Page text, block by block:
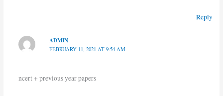
Reply
ADMIN
FEBRUARY 11, 2021 AT 9:54 AM
ncert + previous year papers